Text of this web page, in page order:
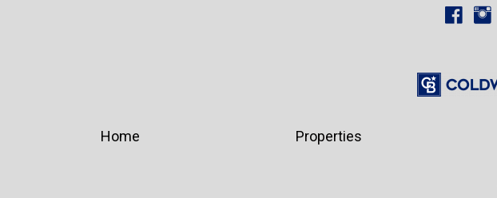
Home Properties